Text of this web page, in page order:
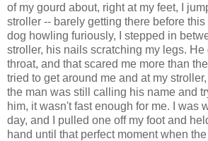
of my gourd about, right at my feet, I
stroller -- barely getting there before
dog howling furiously, I stepped in
stroller, his nails scratching my legs.
throat, and that scared me more than
tried to get around me and at my
the man was still calling his name and
him, it wasn't fast enough for me. I was
day, and I pulled one off my foot and
hand until that perfect moment when